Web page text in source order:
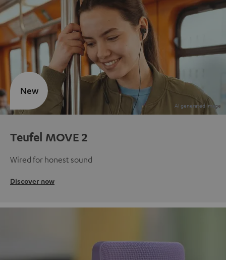
Teufel MOVE 2
Wired for honest sound
Discover now
New